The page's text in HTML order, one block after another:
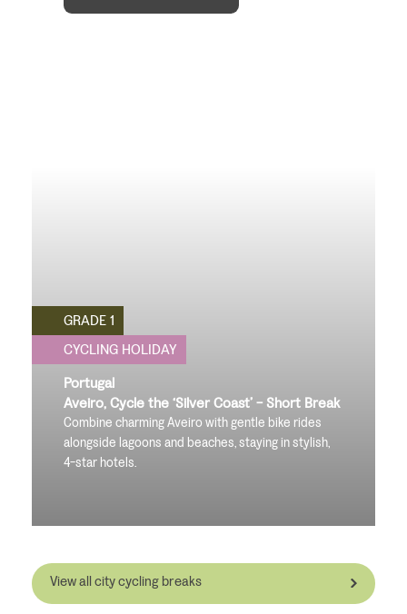
GRADE 1
CYCLING HOLIDAY
Portugal
Aveiro, Cycle the ‘Silver Coast’ - Short Break
Combine charming Aveiro with gentle bike rides
alongside lagoons and beaches, staying in stylish,
4-star hotels.
View all city cycling breaks